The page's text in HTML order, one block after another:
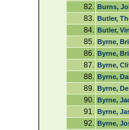
82. Burns,
83. Butler,
84. Butler,
85. Byrne,
86. Byrne,
87. Byrne,
88. Byrne,
89. Byrne,
90. Byrne,
91. Byrne,
92. Byrne,